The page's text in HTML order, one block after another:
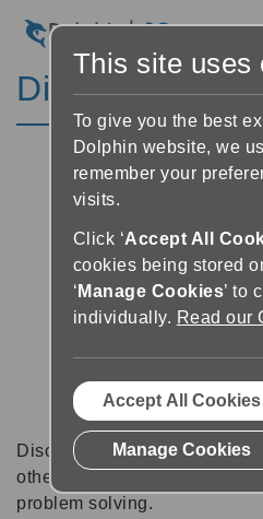
Discussion
Discussion forums can be a
other software users about
problem solving.
This site uses
To give you the best
Dolphin website, we
remember your
visits.
Click ‘Accept All
cookies being stored
‘ Manage Cookies’ to
individually. Read our
Accept All Cookies
Manage Cookies